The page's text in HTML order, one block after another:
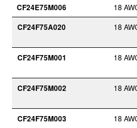
CF24E75M006 18
CF24F75A020 18
CF24F75M001 18
CF24F75M002 18
CF24F75M003 18